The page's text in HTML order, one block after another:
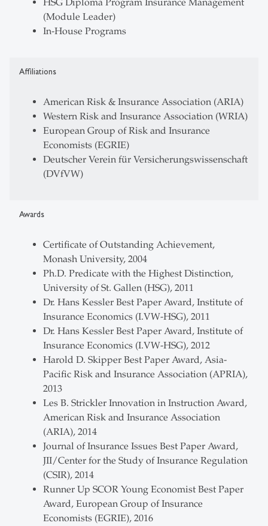
HSG Diploma Program Insurance Management
(Module Leader)
In-House Programs
Affiliations
American Risk & Insurance Association (ARIA)
Western Risk and Insurance Association (WRIA)
European Group of Risk and Insurance
Economists (EGRIE)
Deutscher Verein für Versicherungswissenschaft
(DVfVW)
Awards
Certificate of Outstanding Achievement,
Monash University, 2004
Ph.D. Predicate with the Highest Distinction,
University of St. Gallen (HSG), 2011
Dr. Hans Kessler Best Paper Award, Institute of
Insurance Economics (I.VW-HSG), 2011
Dr. Hans Kessler Best Paper Award, Institute of
Insurance Economics (I.VW-HSG), 2012
Harold D. Skipper Best Paper Award, Asia-
Pacific Risk and Insurance Association (APRIA),
2013
Les B. Strickler Innovation in Instruction Award,
American Risk and Insurance Association
(ARIA), 2014
Journal of Insurance Issues Best Paper Award,
JII/Center for the Study of Insurance Regulation
(CSIR), 2014
Runner Up SCOR Young Economist Best Paper
Award, European Group of Insurance
Economists (EGRIE), 2016